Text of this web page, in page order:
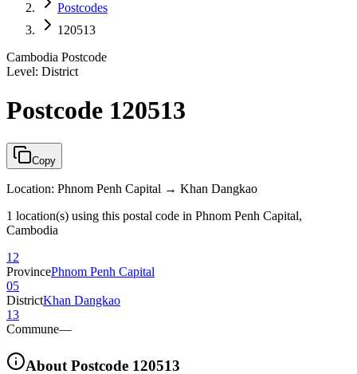
Postcodes
120513
Cambodia Postcode
Level: District
Postcode 120513
Copy
Location: Phnom Penh Capital → Khan Dangkao
1 location(s) using this postal code in Phnom Penh Capital,
Cambodia
12
ProvincePhnom Penh Capital
05
DistrictKhan Dangkao
13
Commune—
About Postcode 120513